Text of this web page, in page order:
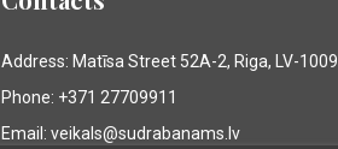
Address: Matīsa Street 52A-2, Riga, LV-1009
Phone: +371 27709911
Email: veikals@sudrabanams.lv